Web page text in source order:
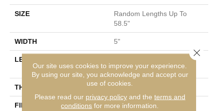
SIZE
Random Lengths Up To
58.5"
WIDTH 5"
LENGTH
58.5"
THICKNESS 3/8"
FINISH COATING Repel - Water Resist
Our site uses cookies to improve your experience.
By using our site, you acknowledge and accept our
use of cookies.
Please read our privacy policyand the terms and
conditions for more information.
Close